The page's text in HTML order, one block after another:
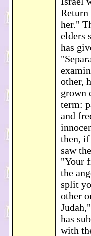
Return
her."
elders
has
other,
grown
term:
and
then, if
saw
"Your
the
split
other
has
with